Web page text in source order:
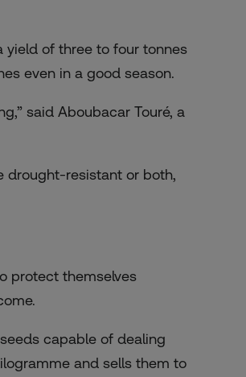
yield of three to four tonnes
even in a good season.
said Aboubacar Touré, a
drought-resistant or both,
protect themselves
capable of dealing
and sells them to